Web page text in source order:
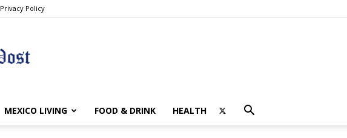
Privacy Policy
MEXICO LIVING FOOD & DRINK HEALTH